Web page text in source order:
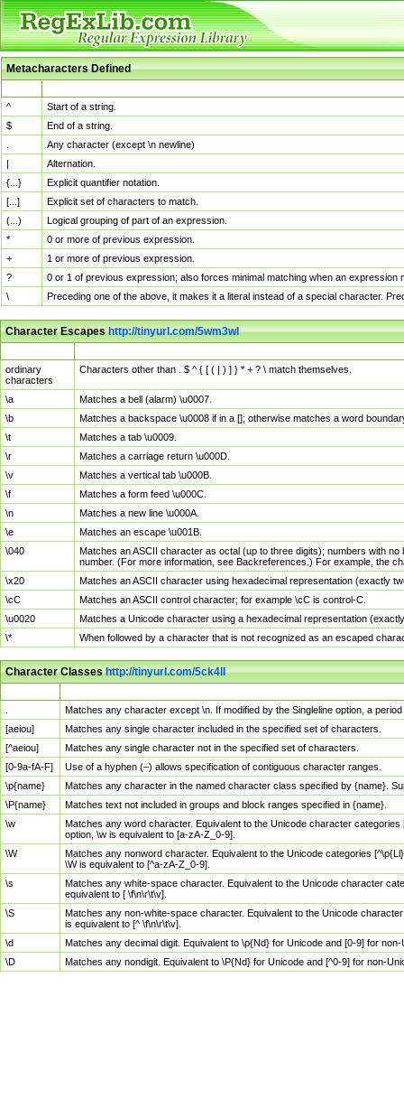
Metacharacters Defined
^
Start of a string.
$
End of a string.
Any character (except \n newline)
|
Alternation.
{...}
Explicit quantifier notation.
[...]
Explicit set of characters to match.
(...)
Logical grouping of part of an expression.
*
0 or more of previous expression.
+
1 or more of previous expression.
?
0 or 1 of previous expression; also forces minimal matching when an
\
Preceding one of the above, it makes it a literal instead of a special character.
Character Escapeshttp://tinyurl.com/5wm3wl
ordinary
characters
Characters other than . $ ^ { [ ( | ) ] } * + ? \ match themselves.
\a
Matches a bell (alarm) \u0007.
\b
Matches a backspace \u0008 if in a []; otherwise matches a word
\t
Matches a tab \u0009.
\r
Matches a carriage return \u000D.
\v
Matches a vertical tab \u000B.
\f
Matches a form feed \u000C.
\n
Matches a new line \u000A.
\e
Matches an escape \u001B.
\040
Matches an ASCII character as octal (up to three digits); numbers with
number. (For more information, see Backreferences.) For example, the
\x20
Matches an ASCII character using hexadecimal representation (exactly
\cC
Matches an ASCII control character; for example \cC is control-C.
\u0020
Matches a Unicode character using a hexadecimal representation
\*
When followed by a character that is not recognized as an escaped
Character Classeshttp://tinyurl.com/5ck4ll
Matches any character except \n. If modified by the Singleline option, a
[aeiou]
Matches any single character included in the specified set of characters.
[^aeiou]
Matches any single character not in the specified set of characters.
[0-9a-fA-F]
Use of a hyphen (–) allows specification of contiguous character ranges.
\p{name}
Matches any character in the named character class specified by {name}.
\P{name}
Matches text not included in groups and block ranges specified in {name}.
\w
Matches any word character. Equivalent to the Unicode character
option, \w is equivalent to [a-zA-Z_0-9].
\W
Matches any nonword character. Equivalent to the Unicode categories
\W is equivalent to [^a-zA-Z_0-9].
\s
Matches any white-space character. Equivalent to the Unicode character
equivalent to [ \f\n\r\t\v].
\S
Matches any non-white-space character. Equivalent to the Unicode
is equivalent to [^ \f\n\r\t\v].
\d
Matches any decimal digit. Equivalent to \p{Nd} for Unicode and [0-9] for
\D
Matches any nondigit. Equivalent to \P{Nd} for Unicode and [^0-9] for non-